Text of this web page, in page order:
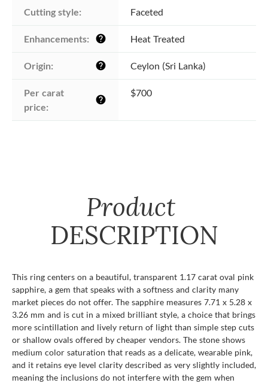
Cutting style: Faceted
Enhancements: help Heat Treated
Origin: help Ceylon (Sri Lanka)
Per carat
price:
help
$700
Product
DESCRIPTION
This ring centers on a beautiful, transparent 1.17 carat oval pink
sapphire, a gem that speaks with a softness and clarity many
market pieces do not offer. The sapphire measures 7.71 x 5.28 x
3.26 mm and is cut in a mixed brilliant style, a choice that brings
more scintillation and lively return of light than simple step cuts
or shallow ovals offered by cheaper vendors. The stone shows
medium color saturation that reads as a delicate, wearable pink,
and it retains eye level clarity described as very slightly included,
meaning the inclusions do not interfere with the gem when